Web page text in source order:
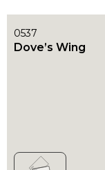
0537
Dove’s Wing